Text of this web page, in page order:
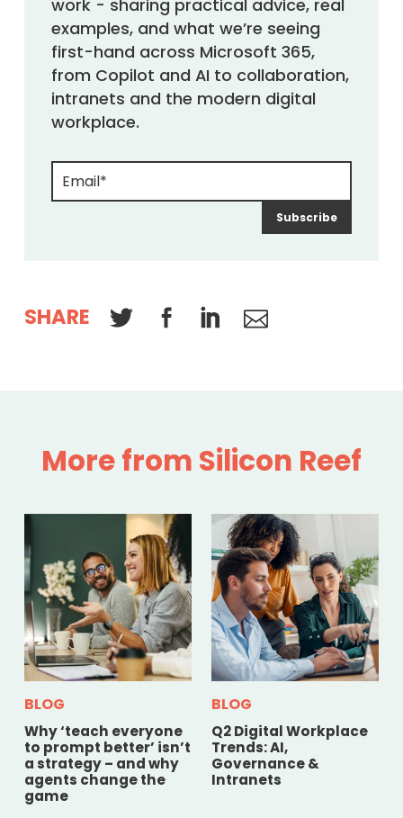
work - sharing practical advice, real
examples, and what we’re seeing
first-hand across Microsoft 365,
from Copilot and AI to collaboration,
intranets and the modern digital
workplace.
SHARE
More from Silicon Reef
Why ‘teach everyone
to prompt better’ isn’t
a strategy – and why
agents change the
game
BLOG
Q2 Digital Workplace
Trends: AI,
Governance &
Intranets
BLOG